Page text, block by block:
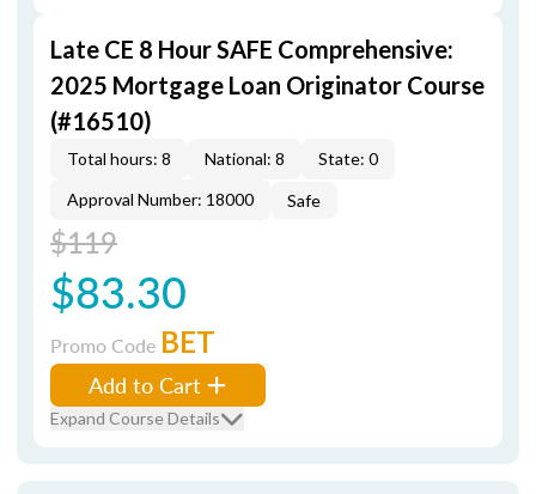
Late CE 8 Hour SAFE Comprehensive:
2025 Mortgage Loan Originator Course
(#16510)
Total hours: 8 National: 8
State: 0
Approval Number: 18000
Safe
$119
$83.30
Promo Code BET
Add to Cart
Expand Course Details